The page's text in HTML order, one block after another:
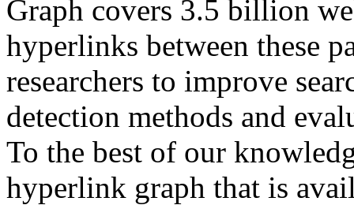
Graph covers 3.5 billion
hyperlinks between these
researchers to improve
detection methods and
To the best of our
hyperlink graph that is